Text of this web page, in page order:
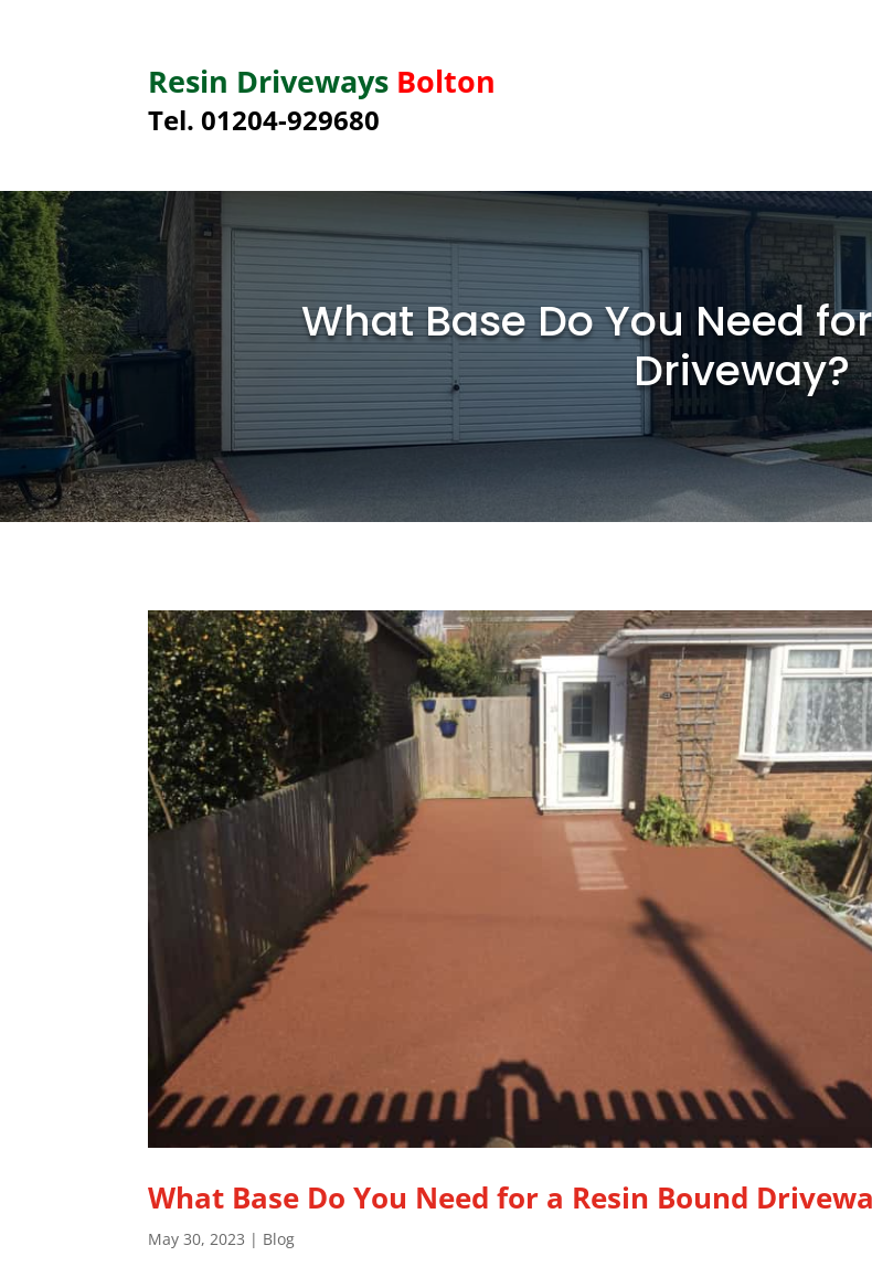
Resin Driveways Bolton
Tel. 01204-929680
What Base Do You Need
Driveway?
What Base Do You Need for a Resin Bound
May 30, 2023 | Blog